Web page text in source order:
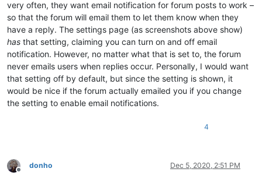
very often, they want email notification for forum posts to work –
so that the forum will email them to let them know when they
have a reply. The settings page (as screenshots above show)
has that setting, claiming you can turn on and off email
notification. However, no matter what that is set to, the forum
never emails users when replies occur. Personally, I would want
that setting off by default, but since the setting is shown, it
would be nice if the forum actually emailed you if you change
the setting to enable email notifications.
4
Offline
donho Dec 5, 2020, 2:51 PM